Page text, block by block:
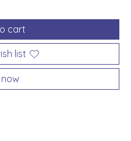
cart
list